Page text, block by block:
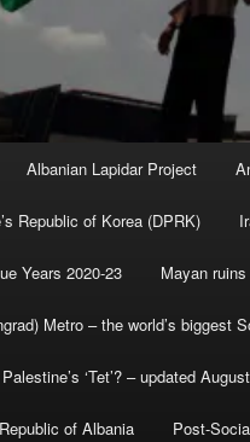
Albanian Lapidar Project
Republic of Korea (DPRK)
Years 2020-23 Mayan
Metro – the world’s biggest
‘Tet’? – updated
of Albania Post-